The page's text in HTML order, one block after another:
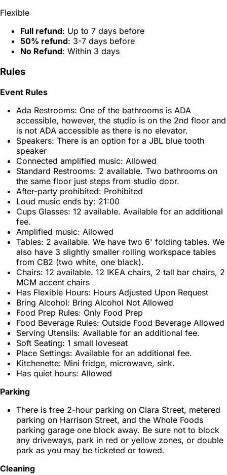
Flexible
Full refund: Up to 7 days before
50% refund: 3-7 days before
No Refund: Within 3 days
Rules
Event Rules
Ada Restrooms: One of the bathrooms is ADA
accessible, however, the studio is on the 2nd floor and
is not ADA accessible as there is no elevator.
Speakers: There is an option for a JBL blue tooth
speaker
Connected amplified music: Allowed
Standard Restrooms: 2 available. Two bathrooms on
the same floor just steps from studio door.
After-party prohibited: Prohibited
Loud music ends by: 21:00
Cups Glasses: 12 available. Available for an additional
fee.
Amplified music: Allowed
Tables: 2 available. We have two 6' folding tables. We
also have 3 slightly smaller rolling workspace tables
from CB2 (two white, one black).
Chairs: 12 available. 12 IKEA chairs, 2 tall bar chairs, 2
MCM accent chairs
Has Flexible Hours: Hours Adjusted Upon Request
Bring Alcohol: Bring Alcohol Not Allowed
Food Prep Rules: Only Food Prep
Food Beverage Rules: Outside Food Beverage Allowed
Serving Utensils: Available for an additional fee.
Soft Seating: 1 small loveseat
Place Settings: Available for an additional fee.
Kitchenette: Mini fridge, microwave, sink.
Has quiet hours: Allowed
Parking
There is free 2-hour parking on Clara Street, metered
parking on Harrison Street, and the Whole Foods
parking garage one block away. Be sure not to block
any driveways, park in red or yellow zones, or double
park as you may be ticketed or towed.
Cleaning